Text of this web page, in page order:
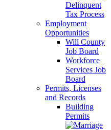
Delinquent
Tax Process
Employment
Opportunities
Will County
Job Board
Workforce
Services Job
Board
Permits, Licenses
and Records
Building
Permits